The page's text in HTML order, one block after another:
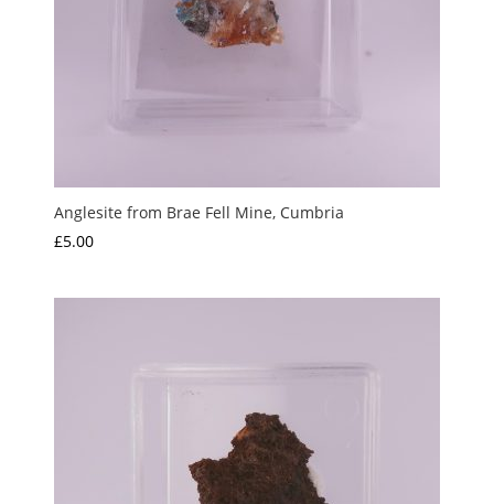
Anglesite from Brae Fell Mine, Cumbria
£5.00